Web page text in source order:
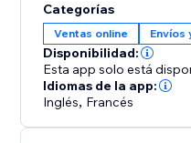
SKU multi-box
packaging optimization
- Custom branding on
shipment tracking
update emails
- Built-in features like
Categorías
Ventas online Envíos
Disponibilidad:
Esta app solo está
Idiomas de la app:
Inglés, Francés